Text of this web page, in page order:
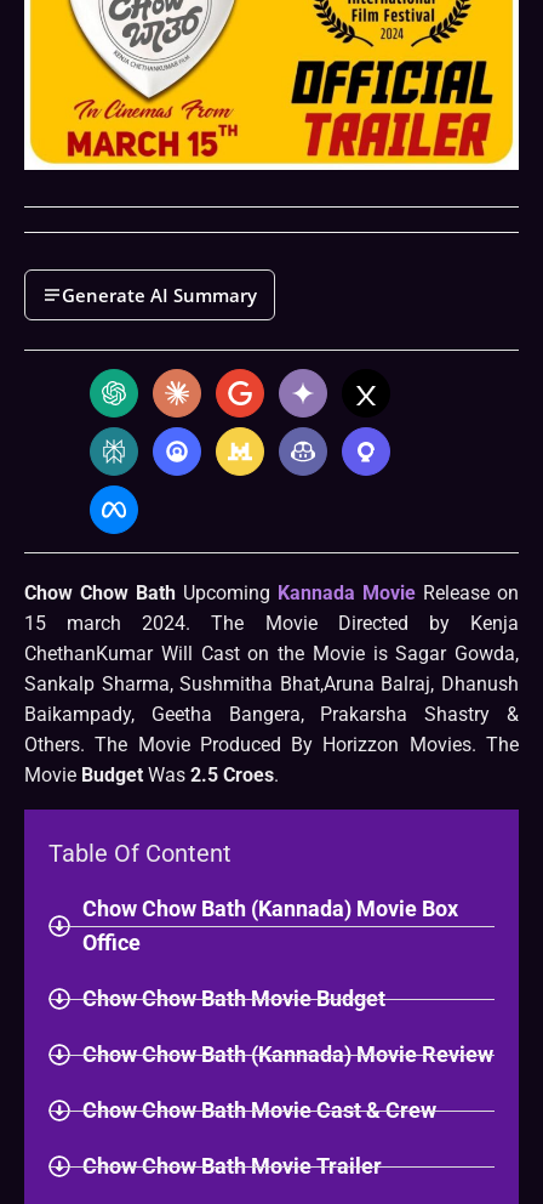
Generate AI Summary
Chow Chow Bath Upcoming Kannada Movie Release on
15 march 2024. The Movie Directed by Kenja
ChethanKumar Will Cast on the Movie is Sagar Gowda,
Sankalp Sharma, Sushmitha Bhat,Aruna Balraj, Dhanush
Baikampady, Geetha Bangera, Prakarsha Shastry &
Others. The Movie Produced By Horizzon Movies. The
Movie Budget Was 2.5 Croes.
Table Of Content
Chow Chow Bath (Kannada) Movie Box
Office
Chow Chow Bath Movie Budget
Chow Chow Bath (Kannada) Movie Review
Chow Chow Bath Movie Cast & Crew
Chow Chow Bath Movie Trailer